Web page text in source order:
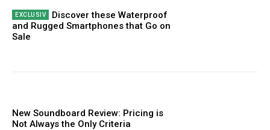
Discover these Waterproof
and Rugged Smartphones that Go on
Sale
New Soundboard Review: Pricing is
Not Always the Only Criteria